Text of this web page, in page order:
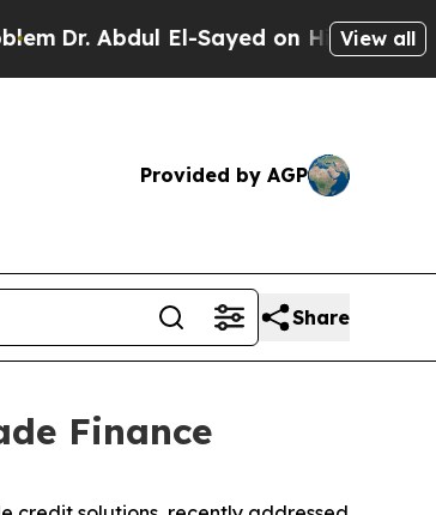
Abdul El-Sayed on Historic Michigan
View all
Provided by AGP
Share
Finance